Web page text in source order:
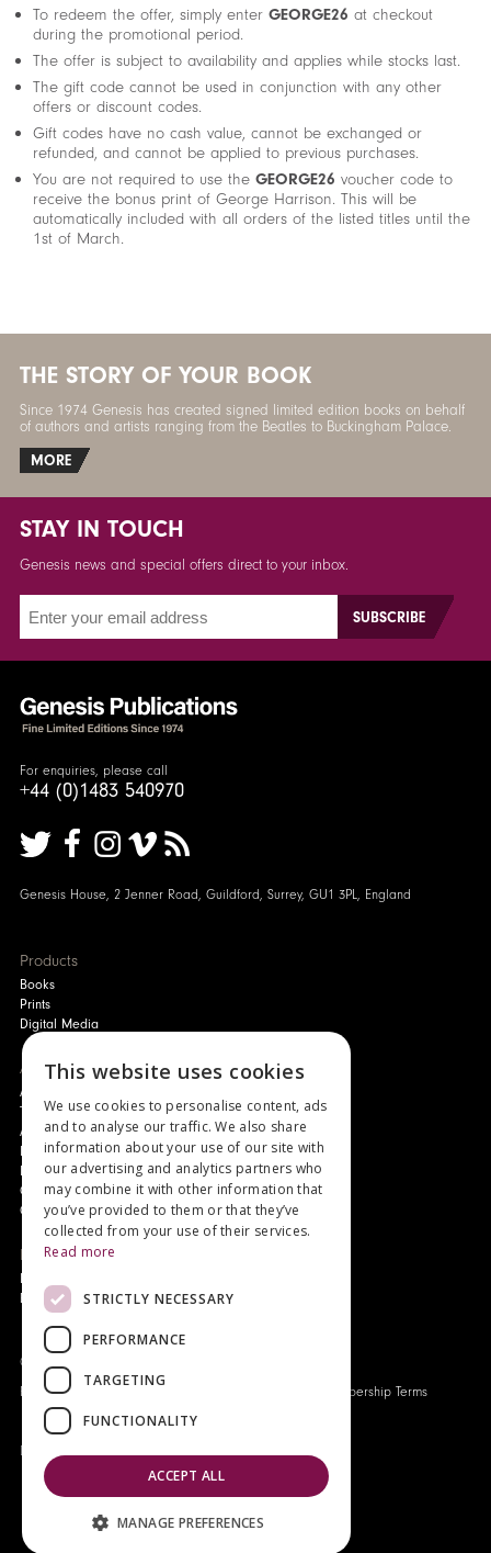
To redeem the offer, simply enter GEORGE26 at checkout
during the promotional period.
The offer is subject to availability and applies while stocks last.
The gift code cannot be used in conjunction with any other
offers or discount codes.
Gift codes have no cash value, cannot be exchanged or
refunded, and cannot be applied to previous purchases.
You are not required to use the GEORGE26 voucher code to
receive the bonus print of George Harrison. This will be
automatically included with all orders of the listed titles until the
1st of March.
THE STORY OF YOUR BOOK
Since 1974 Genesis has created signed limited edition books on behalf
of authors and artists ranging from the Beatles to Buckingham Palace.
MORE
STAY IN TOUCH
Genesis news and special offers direct to your inbox.
For enquiries, please call
+44 (0)1483 540970
Genesis House, 2 Jenner Road, Guildford, Surrey, GU1 3PL, England
Products
Books
Prints
Digital Media
About
Authors and Artists
The Story of Your Book
About Genesis
New Customer Discount
Monthly Payment Plan
Gift Certificates
Contact Us
News
Events
Genesis Publications © 2026
FAQ
Privacy Policy Origo Membership Terms
This website uses cookies
We use cookies to personalise content, ads
and to analyse our traffic. We also share
information about your use of our site with
our advertising and analytics partners who
may combine it with other information that
you’ve provided to them or that they’ve
collected from your use of their services.
Read more
STRICTLY NECESSARY
PERFORMANCE
TARGETING
FUNCTIONALITY
ACCEPT ALL
MANAGE PREFERENCES